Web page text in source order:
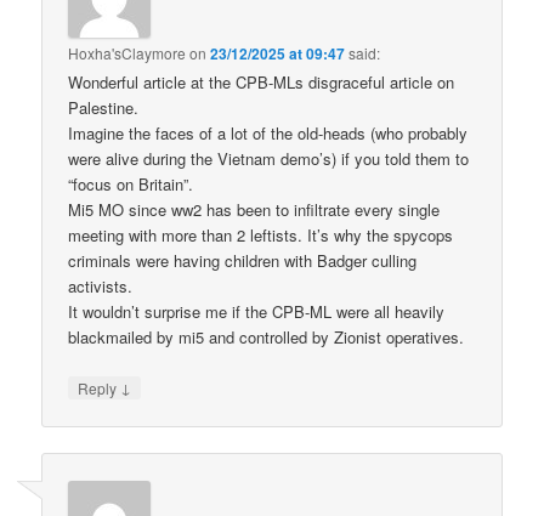
Hoxha'sClaymore on23/12/2025 at 09:47said:
Wonderful article at the CPB-MLs disgraceful article on
Palestine.
Imagine the faces of a lot of the old-heads (who probably
were alive during the Vietnam demo’s) if you told them to
“focus on Britain”.
Mi5 MO since ww2 has been to infiltrate every single
meeting with more than 2 leftists. It’s why the spycops
criminals were having children with Badger culling
activists.
It wouldn’t surprise me if the CPB-ML were all heavily
blackmailed by mi5 and controlled by Zionist operatives.
Reply ↓